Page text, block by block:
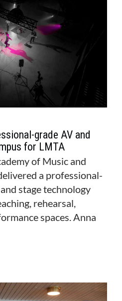
grade AV and
for LMTA
of Music and
a professional-
stage technology
rehearsal,
spaces. Anna